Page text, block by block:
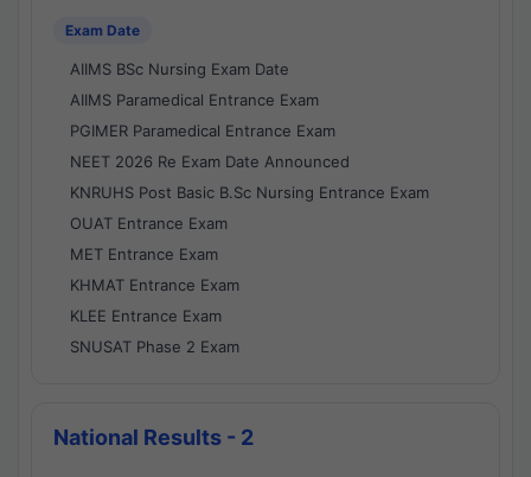
Exam Date
AIIMS BSc Nursing Exam Date
AIIMS Paramedical Entrance Exam
PGIMER Paramedical Entrance Exam
NEET 2026 Re Exam Date Announced
KNRUHS Post Basic B.Sc Nursing Entrance Exam
OUAT Entrance Exam
MET Entrance Exam
KHMAT Entrance Exam
KLEE Entrance Exam
SNUSAT Phase 2 Exam
National Results - 2